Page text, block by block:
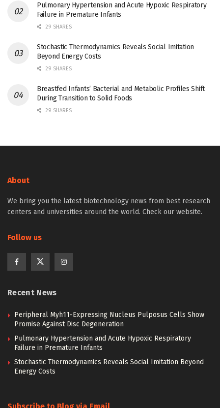
Pulmonary Hypertension and Acute Hypoxic Respiratory
Failure in Premature Infants
29 SHARES
Stochastic Thermodynamics Reveals Social Imitation
Beyond Energy Costs
29 SHARES
Breastfed Infants’ Bacterial and Metabolic Profiles Shift
During Transition to Solid Foods
29 SHARES
About
We bring you the latest biotechnology news from best research
centers and universities around the world. Check our website.
Follow us
Recent News
Peripheral Myh11-Expressing Nucleus Pulposus Cells Show
Promise Against Disc Degeneration
Pulmonary Hypertension and Acute Hypoxic Respiratory
Failure in Premature Infants
Stochastic Thermodynamics Reveals Social Imitation Beyond
Energy Costs
Subscribe to Blog via Email